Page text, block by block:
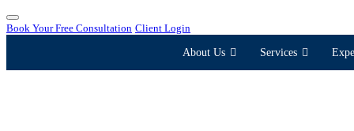
Book Your Free Consultation Client Login
About Us Services